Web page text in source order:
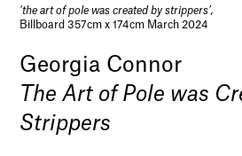
‘the art of pole was created by strippers’,
Billboard 357cm x 174cm March 2024
Georgia Connor
The Art of Pole was
Strippers